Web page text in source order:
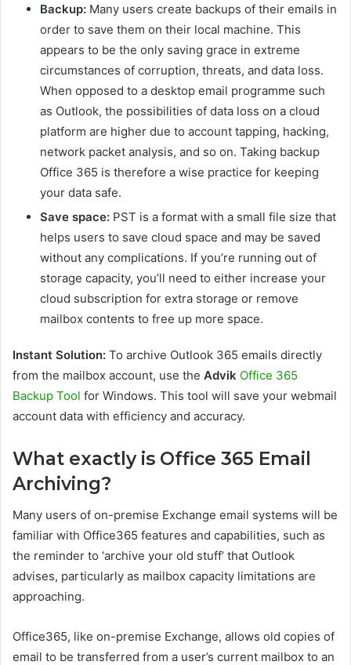
Backup: Many users create backups of their emails in
order to save them on their local machine. This
appears to be the only saving grace in extreme
circumstances of corruption, threats, and data loss.
When opposed to a desktop email programme such
as Outlook, the possibilities of data loss on a cloud
platform are higher due to account tapping, hacking,
network packet analysis, and so on. Taking backup
Office 365 is therefore a wise practice for keeping
your data safe.
Save space: PST is a format with a small file size that
helps users to save cloud space and may be saved
without any complications. If you’re running out of
storage capacity, you’ll need to either increase your
cloud subscription for extra storage or remove
mailbox contents to free up more space.
Instant Solution: To archive Outlook 365 emails directly
from the mailbox account, use the Advik Office 365
Backup Tool for Windows. This tool will save your webmail
account data with efficiency and accuracy.
What exactly is Office 365 Email
Archiving?
Many users of on-premise Exchange email systems will be
familiar with Office365 features and capabilities, such as
the reminder to ‘archive your old stuff’ that Outlook
advises, particularly as mailbox capacity limitations are
approaching.
Office365, like on-premise Exchange, allows old copies of
email to be transferred from a user’s current mailbox to an